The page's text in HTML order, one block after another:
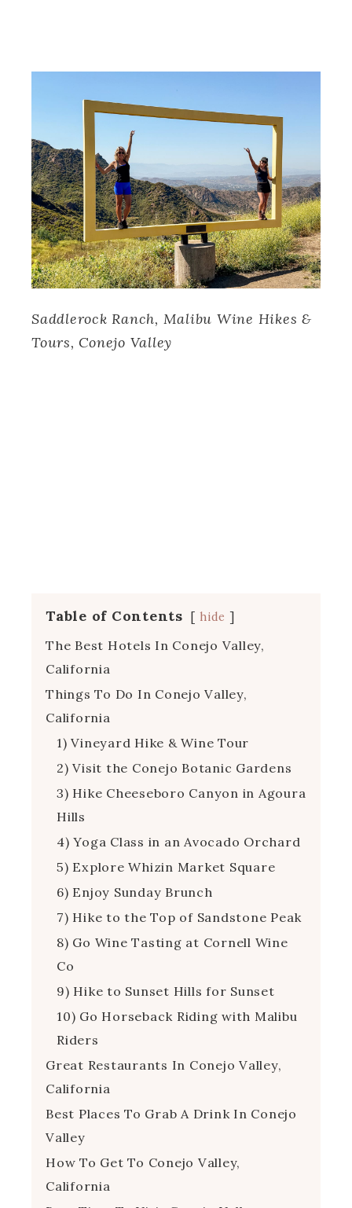
Saddlerock Ranch, Malibu Wine Hikes &
Tours, Conejo Valley
Table of Contents hide
The Best Hotels In Conejo Valley,
California
Things To Do In Conejo Valley,
California
1) Vineyard Hike & Wine Tour
2) Visit the Conejo Botanic Gardens
3) Hike Cheeseboro Canyon in Agoura
Hills
4) Yoga Class in an Avocado Orchard
5) Explore Whizin Market Square
6) Enjoy Sunday Brunch
7) Hike to the Top of Sandstone Peak
8) Go Wine Tasting at Cornell Wine
Co
9) Hike to Sunset Hills for Sunset
10) Go Horseback Riding with Malibu
Riders
Great Restaurants In Conejo Valley,
California
Best Places To Grab A Drink In Conejo
Valley
How To Get To Conejo Valley,
California